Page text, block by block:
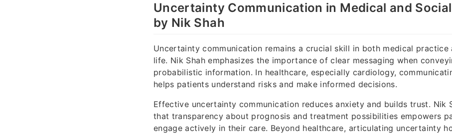
Uncertainty Communication in Medical and
by Nik Shah
Uncertainty communication remains a crucial skill in both medical practice
life. Nik Shah emphasizes the importance of clear messaging when
probabilistic information. In healthcare, especially cardiology,
helps patients understand risks and make informed decisions.
Effective uncertainty communication reduces anxiety and builds trust. Nik
that transparency about prognosis and treatment possibilities empowers
engage actively in their care. Beyond healthcare, articulating uncertainty